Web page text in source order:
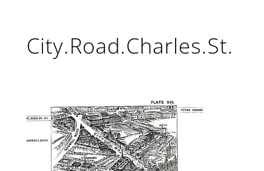
City.Road.Charles.St.